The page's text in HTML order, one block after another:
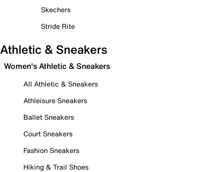
Skechers
Stride Rite
Athletic & Sneakers
Women's Athletic & Sneakers
All Athletic & Sneakers
Athleisure Sneakers
Ballet Sneakers
Court Sneakers
Fashion Sneakers
Hiking & Trail Shoes